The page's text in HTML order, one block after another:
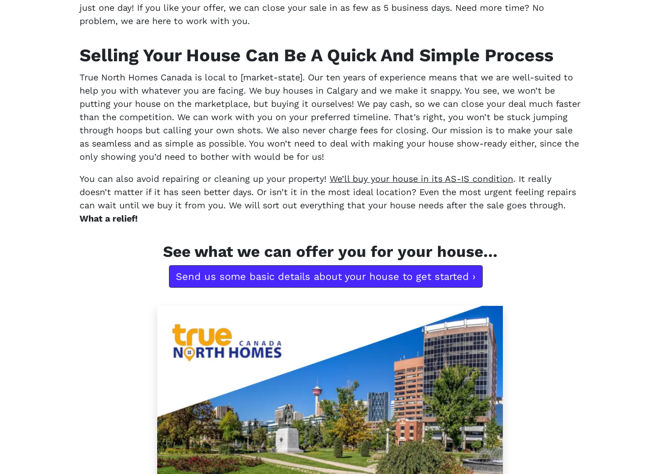
just one day! If you like your offer, we can close your sale in as few as 5 business days. Need more time? No
problem, we are here to work with you.
Selling Your House Can Be A Quick And Simple Process
True North Homes Canada is local to [market-state]. Our ten years of experience means that we are well-suited to
help you with whatever you are facing. We buy houses in Calgary and we make it snappy. You see, we won’t be
putting your house on the marketplace, but buying it ourselves! We pay cash, so we can close your deal much faster
than the competition. We can work with you on your preferred timeline. That’s right, you won’t be stuck jumping
through hoops but calling your own shots. We also never charge fees for closing. Our mission is to make your sale
as seamless and as simple as possible. You won’t need to deal with making your house show-ready either, since the
only showing you’d need to bother with would be for us!
You can also avoid repairing or cleaning up your property! We’ll buy your house in its AS-IS condition. It really
doesn’t matter if it has seen better days. Or isn’t it in the most ideal location? Even the most urgent feeling repairs
can wait until we buy it from you. We will sort out everything that your house needs after the sale goes through.
What a relief!
See what we can offer you for your house…
Send us some basic details about your house to get started ›